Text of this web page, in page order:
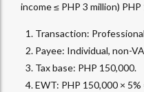
income ≤ PHP 3 million)
Transaction:
Payee: Individual, non-
Tax base: PHP 150,000.
EWT: PHP 150,000 × 5%